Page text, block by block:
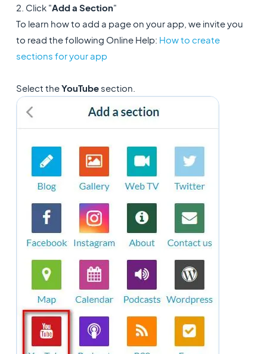
2. Click "Add a Section"
To learn how to add a page on your app, we invite you
to read the following Online Help: How to create
sections for your app
Select theYouTubesection.